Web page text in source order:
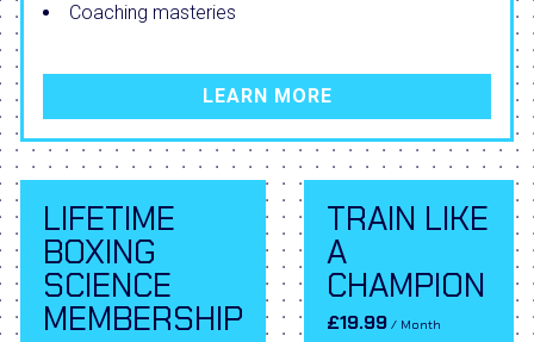
Coaching masteries
LEARN MORE
LIFETIME
BOXING
SCIENCE
MEMBERSHIP
TRAIN LIKE
A
CHAMPION
£19.99 / Month